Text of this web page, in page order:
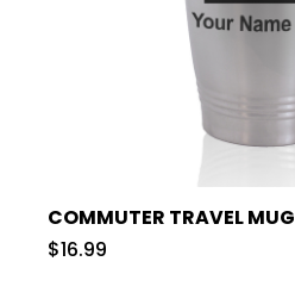
COMMUTER TRAVEL MUG
$16.99